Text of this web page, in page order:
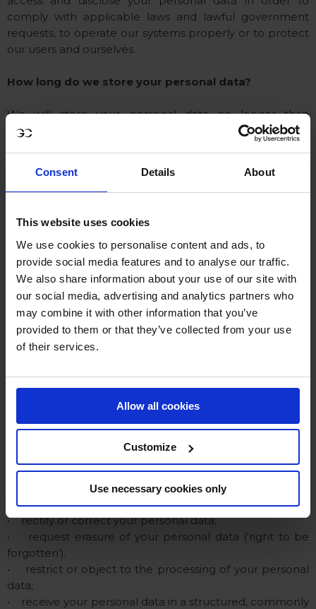
Consent Details About
This website uses cookies
We use cookies to personalise content and ads, to
provide social media features and to analyse our traffic.
We also share information about your use of our site with
our social media, advertising and analytics partners who
may combine it with other information that you’ve
provided to them or that they’ve collected from your use
of their services.
Allow all cookies
Customize
Use necessary cookies only
comply with applicable laws and lawful government
requests, to operate our systems properly or to protect
our users and ourselves.
How long do we store your personal data?
We will store your personal data no longer than
necessary to achieve the purpose stated in this Privacy
statement / Cookie policy. Your personal data will be
is available upon request. The retention period for each
category of personal data is based on regulatory and
information is collected and used.
How do we protect your personal data?
We have taken appropriate technical and organisational
measures to protect personal data against loss or
against any form of unlawful processing. The latest
version of our data protection policy is available upon
available upon request.
What are your rights and how you can exercise
them?
The GDPR foresees in certain rights for data subjects.
You, as a data subject, have the right to:
• information about and access to your personal data;
• rectify or correct your personal data;
• request erasure of your personal data (‘right to be
forgotten’);
• restrict or object to the processing of your personal
data;
• receive your personal data in a structured, commonly